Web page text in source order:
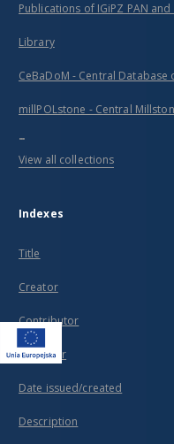
Publications of IGiPZ PAN
Library
CeBaDoM - Central Database
millPOLstone - Central
...
View all collections
Indexes
Title
Creator
Contributor
Publisher
Date issued/created
Description